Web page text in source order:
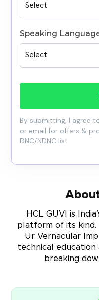
Speaking
By submitting, I agree
or email for offers &
DNC/NDNC list
HCL GUVI is
platform of its kind.
Ur Vernacular
technical
breaking